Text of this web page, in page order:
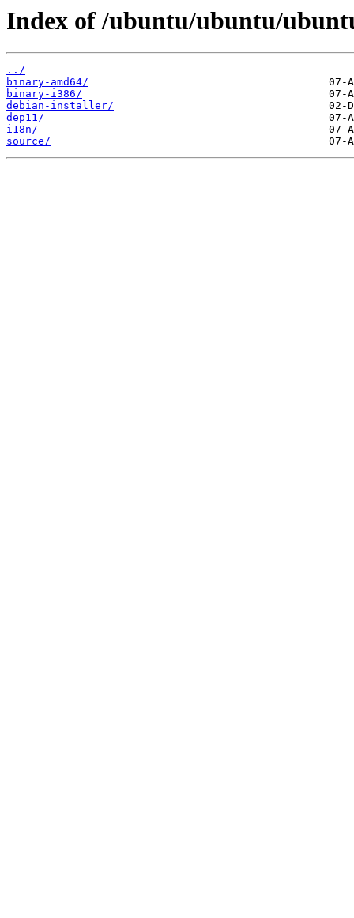
Index of /ubuntu/ubuntu/
../
binary-amd64/
binary-i386/
debian-installer/
dep11/
i18n/
source/